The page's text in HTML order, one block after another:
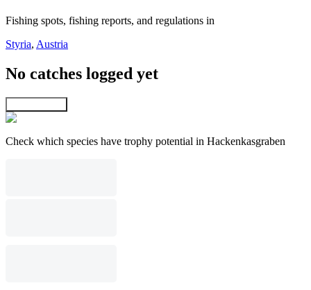
Fishing spots, fishing reports, and regulations in
Styria, Austria
No catches logged yet
Check which species have trophy potential in Hackenkasgraben